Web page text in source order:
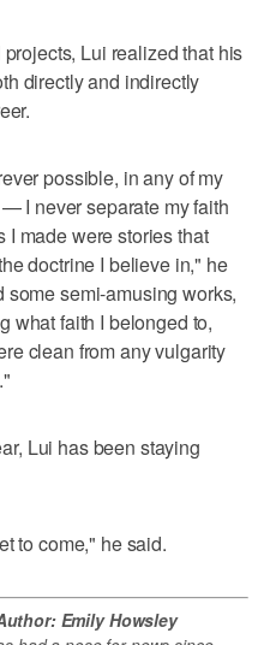
Lui realized that his
directly and indirectly
possible, in any of my
I never separate my faith
I made were stories that
doctrine I believe in," he
semi-amusing works,
what faith I belonged to,
clean from any vulgarity
Lui has been staying
to come," he said.
Emily Howsley